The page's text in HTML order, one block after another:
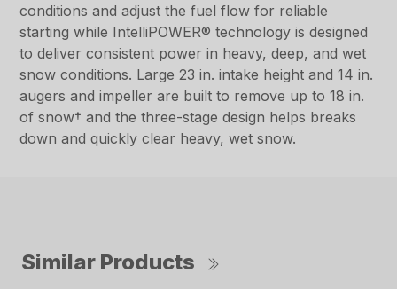
conditions and adjust the fuel flow for reliable
starting while IntelliPOWER® technology is designed
to deliver consistent power in heavy, deep, and wet
snow conditions. Large 23 in. intake height and 14 in.
augers and impeller are built to remove up to 18 in.
of snow† and the three-stage design helps breaks
down and quickly clear heavy, wet snow.
Similar Products